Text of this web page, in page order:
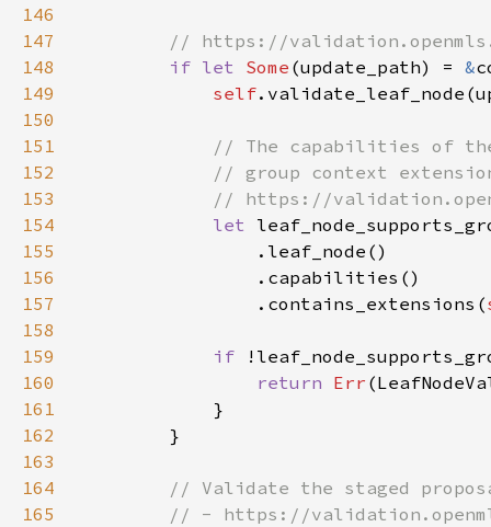
146
147
148
if let Some (update_path) = &
149
self
150
151
152
153
154
let
155
156
157
                .contains_extensions(
158
159
if
160
return Err
161
162
163
164
165